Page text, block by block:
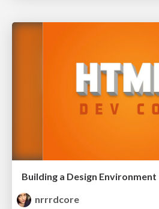
Building a Design Environment
nrrrdcore